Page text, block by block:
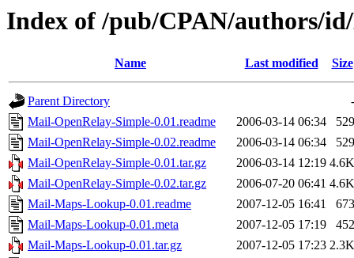
Index of /pub/CPAN/authors/
Name Last modified Size
Parent Directory
-
Mail-OpenRelay-Simple-0.01.readme
2006-03-14 06:34
529
Mail-OpenRelay-Simple-0.02.readme
2006-03-14 06:34
529
Mail-OpenRelay-Simple-0.01.tar.gz
2006-03-14 12:19 4.6K
Mail-OpenRelay-Simple-0.02.tar.gz
2006-07-20 06:41 4.6K
Mail-Maps-Lookup-0.01.readme
2007-12-05 16:41
673
Mail-Maps-Lookup-0.01.meta
2007-12-05 17:19
452
Mail-Maps-Lookup-0.01.tar.gz
2007-12-05 17:23 2.3K